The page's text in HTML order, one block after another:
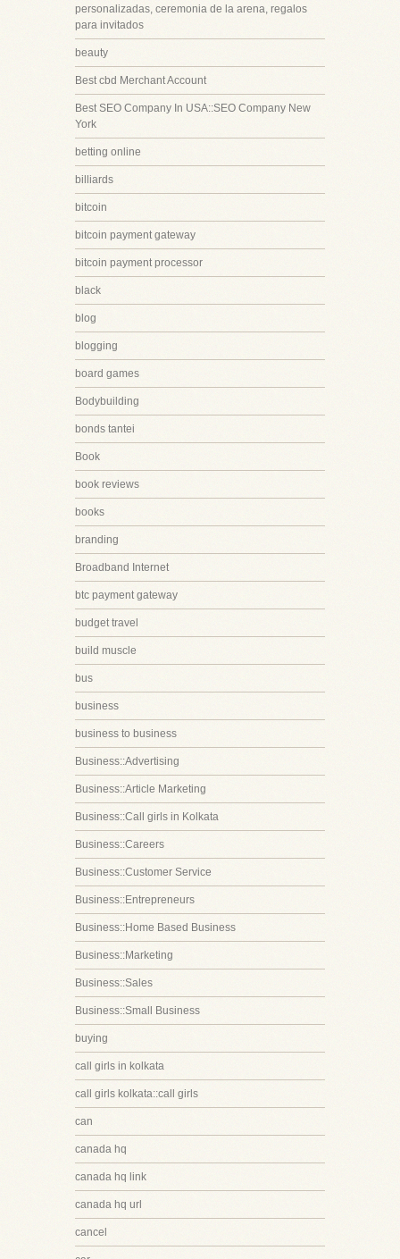
personalizadas, ceremonia de la arena, regalos
para invitados
beauty
Best cbd Merchant Account
Best SEO Company In USA::SEO Company New
York
betting online
billiards
bitcoin
bitcoin payment gateway
bitcoin payment processor
black
blog
blogging
board games
Bodybuilding
bonds tantei
Book
book reviews
books
branding
Broadband Internet
btc payment gateway
budget travel
build muscle
bus
business
business to business
Business::Advertising
Business::Article Marketing
Business::Call girls in Kolkata
Business::Careers
Business::Customer Service
Business::Entrepreneurs
Business::Home Based Business
Business::Marketing
Business::Sales
Business::Small Business
buying
call girls in kolkata
call girls kolkata::call girls
can
canada hq
canada hq link
canada hq url
cancel